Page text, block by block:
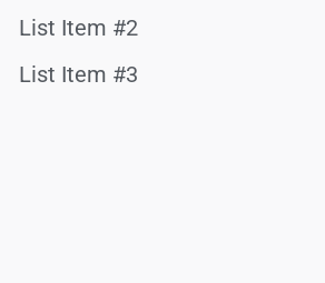
List Item #2
List Item #3